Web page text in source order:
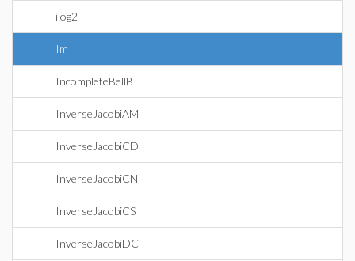
ilog2
Im
IncompleteBellB
InverseJacobiAM
InverseJacobiCD
InverseJacobiCN
InverseJacobiCS
InverseJacobiDC